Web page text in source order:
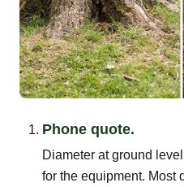
Phone quote.
Diameter at ground
for the equipment. Most